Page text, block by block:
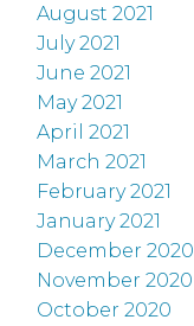
August 2021
July 2021
June 2021
May 2021
April 2021
March 2021
February 2021
January 2021
December 2020
November 2020
October 2020